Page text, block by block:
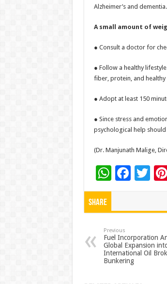
Alzheimer’s and dementia.
A small amount of
● Consult a doctor for
● Follow a healthy
fiber, protein, and healthy
● Adopt at least 150
● Since stress and
psychological help
(Dr. Manjunath Malige,
W
h
p
p
F
o
o
k
T
Share
Previous
Fuel Incorporation
Global Expansion
International Oil
Bunkering